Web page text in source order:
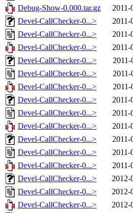
Debug-Show-0.000.tar.gz
2011-
Devel-CallChecker-0...>
2011-
Devel-CallChecker-0...>
2011-
Devel-CallChecker-0...>
2011-
Devel-CallChecker-0...>
2011-
Devel-CallChecker-0...>
2011-
Devel-CallChecker-0...>
2011-
Devel-CallChecker-0...>
2011-
Devel-CallChecker-0...>
2011-
Devel-CallChecker-0...>
2011-
Devel-CallChecker-0...>
2011-
Devel-CallChecker-0...>
2011-
Devel-CallChecker-0...>
2011-
Devel-CallChecker-0...>
2012-
Devel-CallChecker-0...>
2012-
Devel-CallChecker-0...>
2012-